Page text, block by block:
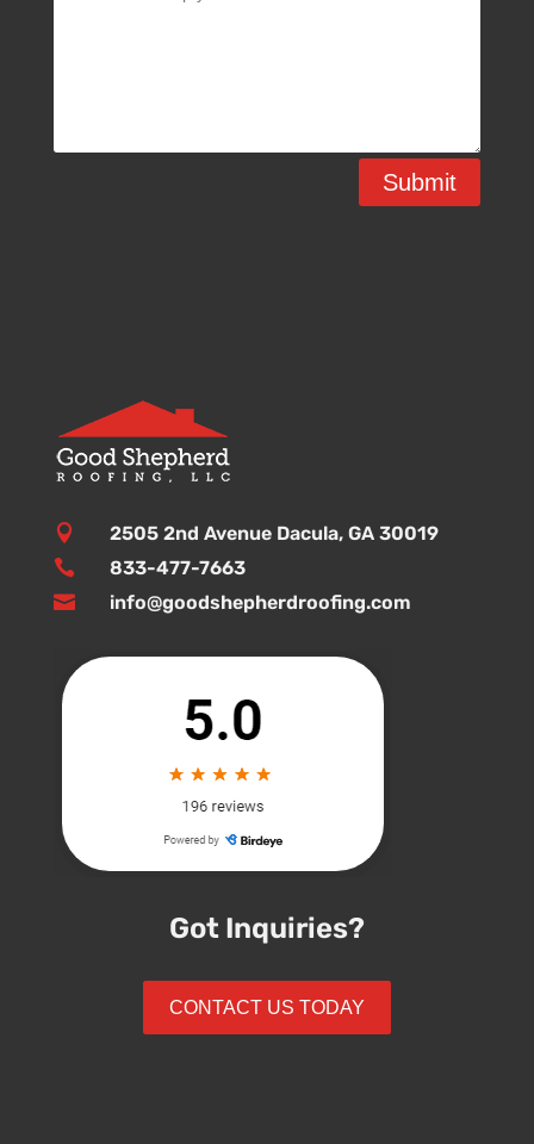
Submit
 2505 2nd Avenue Dacula, GA 30019
 833-477-7663
 info@goodshepherdroofing.com
Got Inquiries?
CONTACT US TODAY